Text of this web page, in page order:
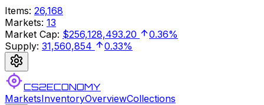
Items: 26,168
Markets: 13
Market Cap: $256,128,493.20
0.36%
Supply: 31,560,854 0.33%
CS2ECONOMY
MarketsInventoryOverviewCollections